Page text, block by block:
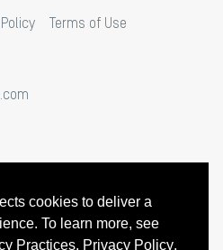
Terms of Use
Rights Reserved.
cookies to deliver a
To learn more, see
Practices, Privacy Policy,